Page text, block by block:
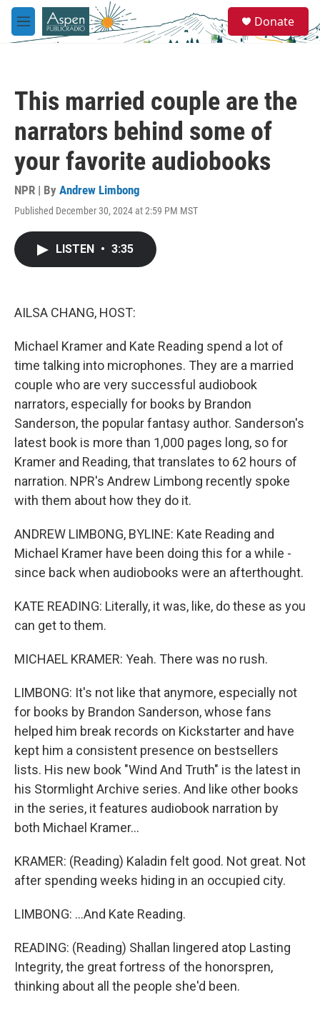
Skip to main content
M
e
e
a
Donate
This married couple are the
narrators behind some of
your favorite audiobooks
NPR | By Andrew Limbong
Published December 30, 2024 at 2:59 PM MST
LISTEN • 3:35
AILSA CHANG, HOST:
Michael Kramer and Kate Reading spend a lot of
time talking into microphones. They are a married
couple who are very successful audiobook
narrators, especially for books by Brandon
Sanderson, the popular fantasy author. Sanderson's
latest book is more than 1,000 pages long, so for
Kramer and Reading, that translates to 62 hours of
narration. NPR's Andrew Limbong recently spoke
with them about how they do it.
ANDREW LIMBONG, BYLINE: Kate Reading and
Michael Kramer have been doing this for a while -
since back when audiobooks were an afterthought.
KATE READING: Literally, it was, like, do these as you
can get to them.
MICHAEL KRAMER: Yeah. There was no rush.
LIMBONG: It's not like that anymore, especially not
for books by Brandon Sanderson, whose fans
helped him break records on Kickstarter and have
kept him a consistent presence on bestsellers
lists. His new book "Wind And Truth" is the latest in
his Stormlight Archive series. And like other books
in the series, it features audiobook narration by
both Michael Kramer...
KRAMER: (Reading) Kaladin felt good. Not great. Not
after spending weeks hiding in an occupied city.
LIMBONG: ...And Kate Reading.
READING: (Reading) Shallan lingered atop Lasting
Integrity, the great fortress of the honorspren,
thinking about all the people she'd been.